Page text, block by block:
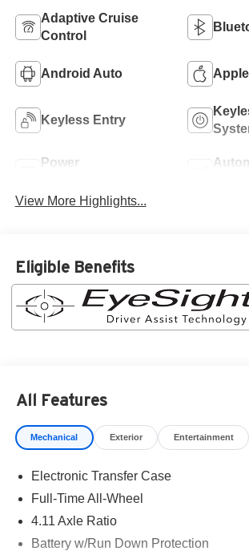
Adaptive Cruise
Control
Android Auto
Keyless Entry
Power
View More Highlights...
Eligible Benefits
All Features
Mechanical Exterior Entertainment
Electronic Transfer Case
Full-Time All-Wheel
4.11 Axle Ratio
Battery w/Run Down Protection